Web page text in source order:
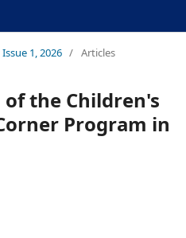
1, 2026 / Articles
the Children's
Program in